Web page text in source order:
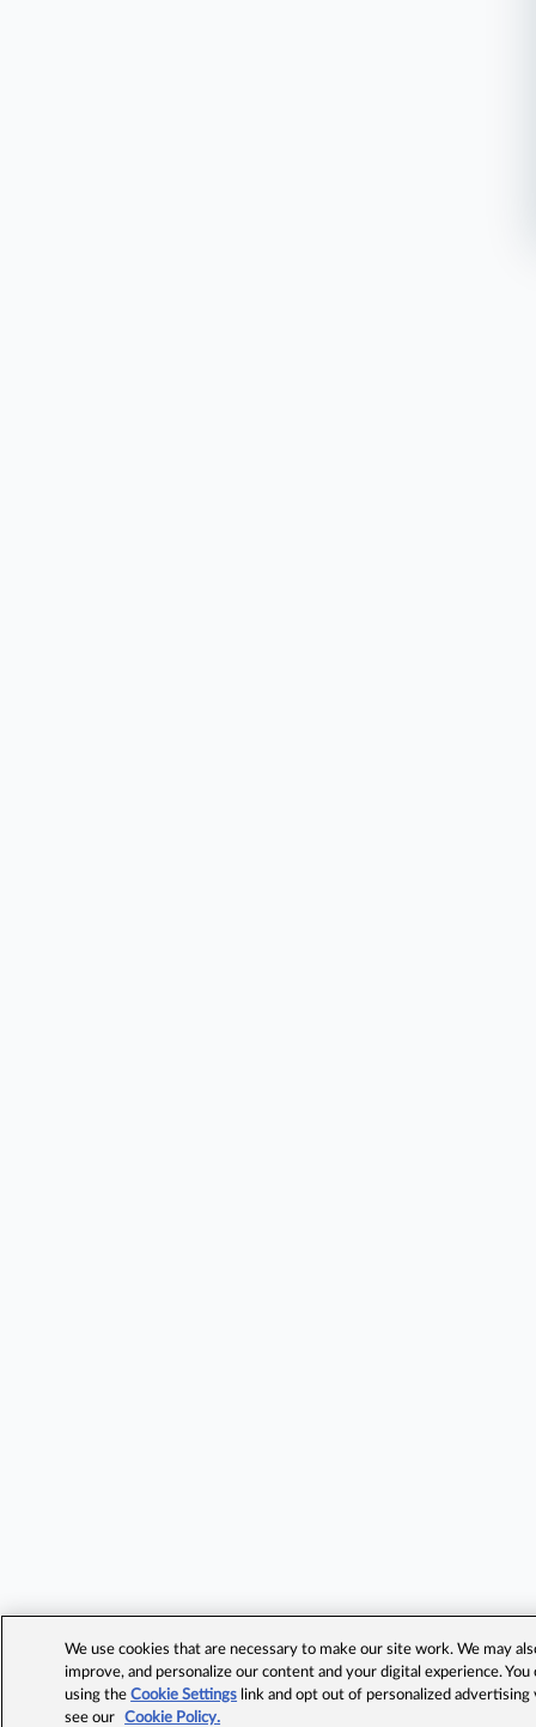
We use cookies that are necessary to make our site work. We may
improve, and personalize our content and your digital experience.
using theCookie Settings link and opt out of personalized advertising
see our
Cookie Policy.